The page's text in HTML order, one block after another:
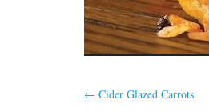
← Cider Glazed Carrots